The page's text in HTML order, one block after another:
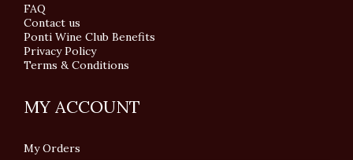
FAQ
Contact us
Ponti Wine Club Benefits
Privacy Policy
Terms & Conditions
MY ACCOUNT
My Orders